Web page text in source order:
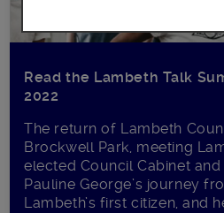
Read the Lambeth Talk
2022
The return of Lambeth
Brockwell Park, meeting
elected Council Cabinet
Pauline George’s journey
Lambeth’s first citizen, and